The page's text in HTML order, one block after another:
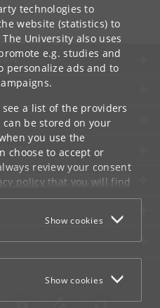
technologies to
website (statistics) to
University also uses
e.g. studies and
personalize ads and to
see a list of the providers
be stored on your
you use the
choose to accept or
review your consent
policythat you will find
Show cookies
Show cookies